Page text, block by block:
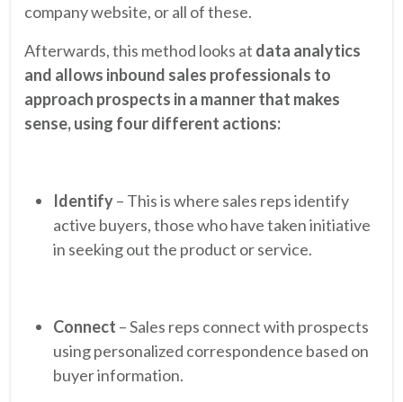
company website, or all of these.
Afterwards, this method looks at data analytics
and allows inbound sales professionals to
approach prospects in a manner that makes
sense, using four different actions:
Identify– This is where sales reps identify
active buyers, those who have taken initiative
in seeking out the product or service.
Connect – Sales reps connect with prospects
using personalized correspondence based on
buyer information.